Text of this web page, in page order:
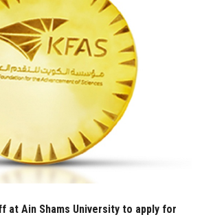
at Ain Shams University to apply for